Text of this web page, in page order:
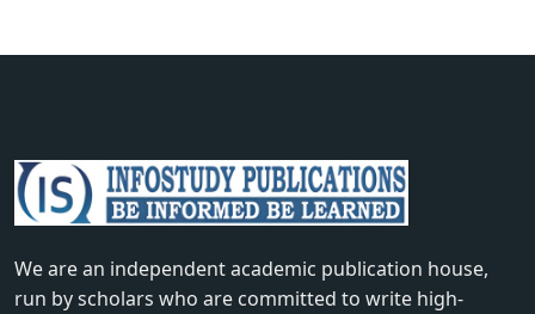
We are an independent academic publication house,
run by scholars who are committed to write high-